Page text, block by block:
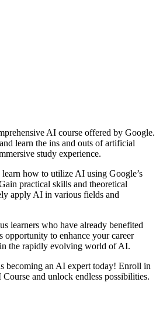
AI course offered by Google.
learn the ins and outs of artificial
study experience.
how to utilize AI using Google’s
practical skills and theoretical
apply AI in various fields and
learners who have already benefited
opportunity to enhance your career
in the rapidly evolving world of AI.
becoming an AI expert today! Enroll in
and unlock endless possibilities.